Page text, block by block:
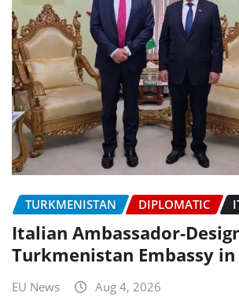
TURKMENISTAN DIPLOMATIC
Italian Ambassador-
Turkmenistan Embassy
EU News Aug 4, 2026